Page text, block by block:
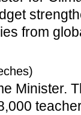
from
Minister.